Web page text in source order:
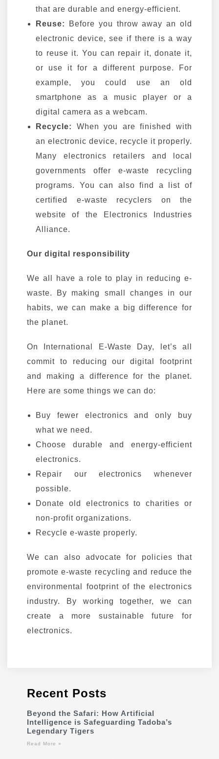
that are durable and energy-efficient.
Reuse:
Before you throw away an old
electronic device, see if there is a way
to reuse it. You can repair it, donate it,
or use it for a different purpose. For
example, you could use an old
smartphone as a music player or a
digital camera as a webcam.
Recycle:
When you are finished with
an electronic device, recycle it properly.
Many electronics retailers and local
governments offer e-waste recycling
programs. You can also find a list of
certified e-waste recyclers on the
website of the Electronics Industries
Alliance.
Our digital responsibility
We all have a role to play in reducing e-
waste. By making small changes in our
habits, we can make a big difference for
the planet.
On International E-Waste Day, let’s all
commit to reducing our digital footprint
and making a difference for the planet.
Here are some things we can do:
Buy fewer electronics and only buy
what we need.
Choose durable and energy-efficient
electronics.
Repair our electronics whenever
possible.
Donate old electronics to charities or
non-profit organizations.
Recycle e-waste properly.
We can also advocate for policies that
promote e-waste recycling and reduce the
environmental footprint of the electronics
industry. By working together, we can
create a more sustainable future for
electronics.
Recent Posts
Beyond the Safari: How Artificial
Intelligence is Safeguarding Tadoba’s
Legendary Tigers
Read More »